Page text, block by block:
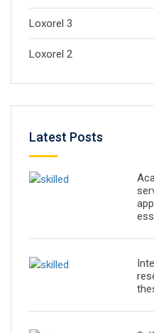
Loxorel 3
Loxorel 2
Latest Posts